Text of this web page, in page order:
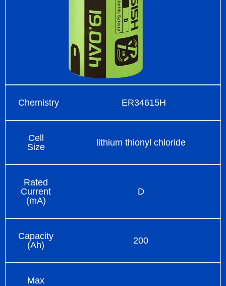
Chemistry ER34615H
Cell
Size
lithium thionyl chloride
Rated
Current
(mA)
D
Capacity
(Ah)
200
Max